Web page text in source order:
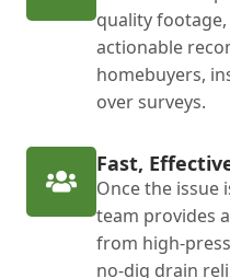
quality footage,
actionable
homebuyers,
over surveys.
Fast,
Once the issue
team provides
from high-
no-dig drain